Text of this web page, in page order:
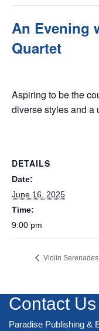
An Evening
Quartet
Aspiring to be the
diverse styles and a
DETAILS
Date:
June 16, 2025
Time:
9:00 pm
Violin Serenades
Contact Us
Paradise Publishing &